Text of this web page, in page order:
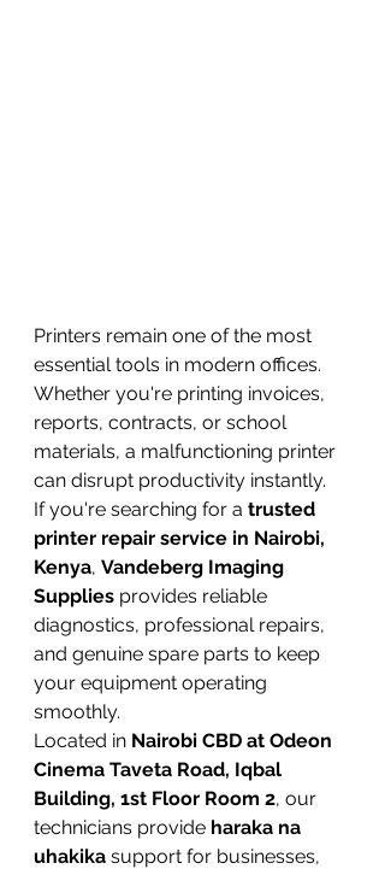
Printers remain one of the most
essential tools in modern offices.
Whether you're printing invoices,
reports, contracts, or school
materials, a malfunctioning printer
can disrupt productivity instantly.
If you're searching for a trusted
printer repair service in Nairobi,
Kenya, Vandeberg Imaging
Supplies provides reliable
diagnostics, professional repairs,
and genuine spare parts to keep
your equipment operating
smoothly.
Located in Nairobi CBD at Odeon
Cinema Taveta Road, Iqbal
Building, 1st Floor Room 2, our
technicians provide haraka na
uhakika support for businesses,